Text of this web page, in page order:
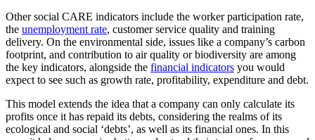
Other social CARE indicators include the worker participation rate,
the unemployment rate, customer service quality and training
delivery. On the environmental side, issues like a company’s carbon
footprint, and contribution to air quality or biodiversity are among
the key indicators, alongside the financial indicators you would
expect to see such as growth rate, profitability, expenditure and debt.
This model extends the idea that a company can only calculate its
profits once it has repaid its debts, considering the realms of its
ecological and social ‘debts’, as well as its financial ones. In this